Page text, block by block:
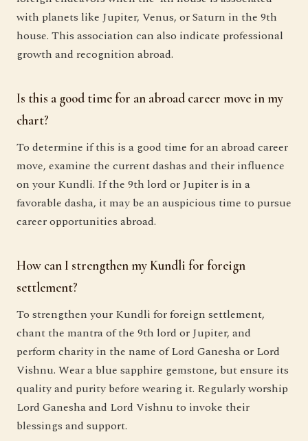
with planets like Jupiter, Venus, or Saturn in the 9th
house. This association can also indicate professional
growth and recognition abroad.
Is this a good time for an abroad career move in my
chart?
To determine if this is a good time for an abroad career
move, examine the current dashas and their influence
on your Kundli. If the 9th lord or Jupiter is in a
favorable dasha, it may be an auspicious time to pursue
career opportunities abroad.
How can I strengthen my Kundli for foreign
settlement?
To strengthen your Kundli for foreign settlement,
chant the mantra of the 9th lord or Jupiter, and
perform charity in the name of Lord Ganesha or Lord
Vishnu. Wear a blue sapphire gemstone, but ensure its
quality and purity before wearing it. Regularly worship
Lord Ganesha and Lord Vishnu to invoke their
blessings and support.